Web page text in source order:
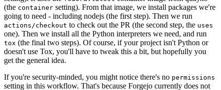
(the container setting). From that image, we install packages we're
going to need - including nodejs (the first step). Then we run
actions/checkout to check out the PR (the second step, the uses
one). Then we install all the Python interpreters we need, and run
tox (the final two steps). Of course, if your project isn't Python or
doesn't use Tox, you'll have to tweak this a bit, but hopefully you
get the general idea.
If you're security-minded, you might notice there's no permissions
setting in this workflow. That's because Forgejo currently does not